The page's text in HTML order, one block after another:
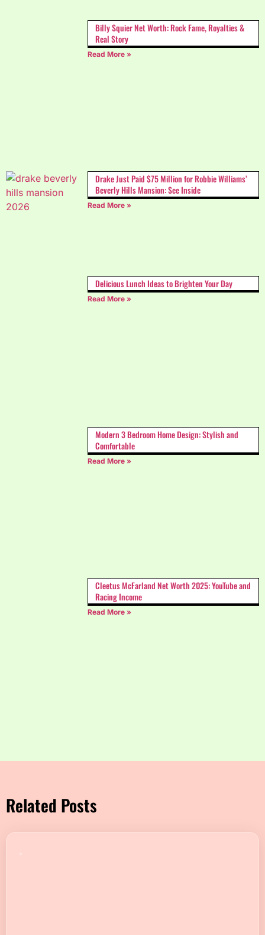
Billy Squier Net Worth: Rock Fame, Royalties &
Real Story
Read More »
Drake Just Paid $75 Million for Robbie Williams’
Beverly Hills Mansion: See Inside
Read More »
Delicious Lunch Ideas to Brighten Your Day
Read More »
Modern 3 Bedroom Home Design: Stylish and
Comfortable
Read More »
Cleetus McFarland Net Worth 2025: YouTube and
Racing Income
Read More »
Related Posts